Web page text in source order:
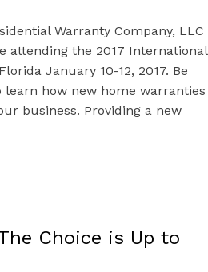
Warranty Company, LLC
attending the 2017 International
January 10-12, 2017. Be
learn how new home warranties
business. Providing a new
Choice is Up to